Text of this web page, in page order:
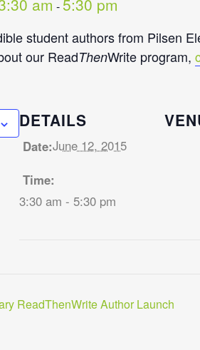
-
student authors from Pilsen
our ReadThenWrite program,
DETAILS
Date:June 12, 2015
Time:
3:30 am - 5:30 pm
ReadThenWrite Author Launch